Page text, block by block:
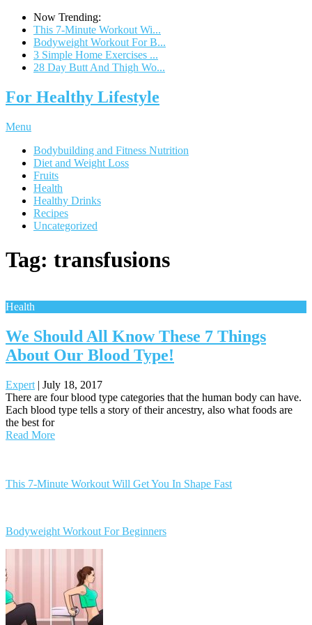
Now Trending:
This 7-Minute Workout Wi...
Bodyweight Workout For B...
3 Simple Home Exercises ...
28 Day Butt And Thigh Wo...
For Healthy Lifestyle
Menu
Bodybuilding and Fitness Nutrition
Diet and Weight Loss
Fruits
Health
Healthy Drinks
Recipes
Uncategorized
Tag: transfusions
Health
We Should All Know These 7 Things
About Our Blood Type!
Expert | July 18, 2017
There are four blood type categories that the human body can have.
Each blood type tells a story of their ancestry, also what foods are
the best for
Read More
This 7-Minute Workout Will Get You In Shape Fast
Bodyweight Workout For Beginners